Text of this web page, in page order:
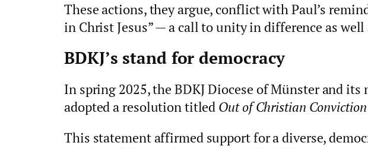
These actions, they argue, conflict with Paul’s
in Christ Jesus” — a call to unity in difference as
BDKJ’s stand for democracy
In spring 2025, the BDKJ Diocese of Münster and its
adopted a resolution titled Out of Christian
This statement affirmed support for a diverse,